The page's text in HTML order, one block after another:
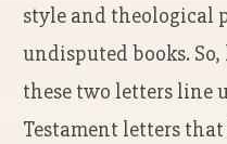
style and theological
undisputed books.
these two letters line
Testament letters that